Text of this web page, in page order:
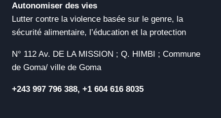
Autonomiser des vies
Lutter contre la violence basée sur le genre, la
sécurité alimentaire, l’éducation et la protection
N° 112 Av. DE LA MISSION ; Q. HIMBI ; Commune
de Goma/ ville de Goma
+243 997 796 388, +1 604 616 8035